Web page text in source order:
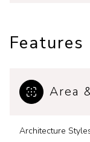
Area
Architecture